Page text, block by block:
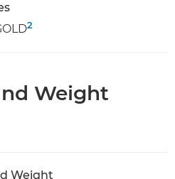
2
Weight
Weight